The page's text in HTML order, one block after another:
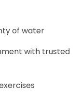
of water
with trusted